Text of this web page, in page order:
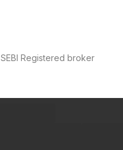
SEBI Registered broker